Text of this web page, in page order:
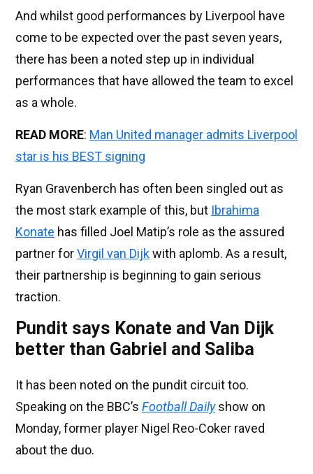
And whilst good performances by Liverpool have
come to be expected over the past seven years,
there has been a noted step up in individual
performances that have allowed the team to excel
as a whole.
READ MORE: Man United manager admits Liverpool
star is his BEST signing
Ryan Gravenberch has often been singled out as
the most stark example of this, but Ibrahima
Konate has filled Joel Matip’s role as the assured
partner forVirgil van Dijkwith aplomb. As a result,
their partnership is beginning to gain serious
traction.
Pundit says Konate and Van Dijk
better than Gabriel and Saliba
It has been noted on the pundit circuit too.
Speaking on the BBC’s Football Dailyshow on
Monday, former player Nigel Reo-Coker raved
about the duo.